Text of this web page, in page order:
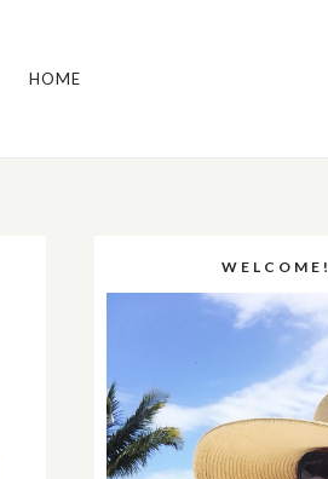
HOME
WELCOME!